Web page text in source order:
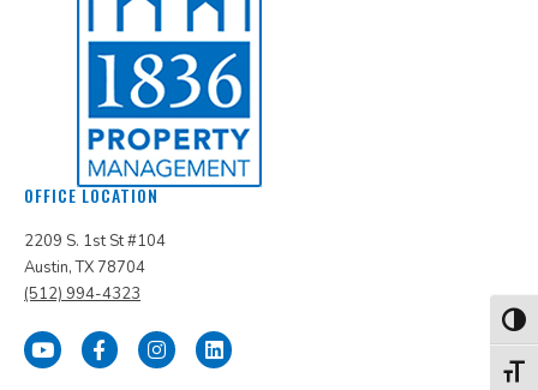
OFFICE LOCATION
2209 S. 1st St #104
Austin, TX 78704
(512) 994-4323